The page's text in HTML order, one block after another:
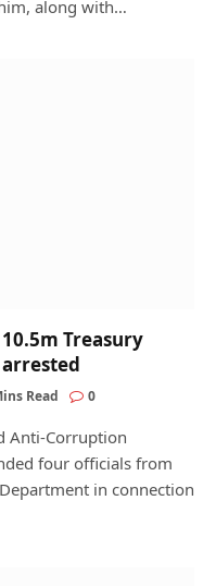
along with…
10.5m Treasury
Read 0
Anti-Corruption
four officials from
in connection